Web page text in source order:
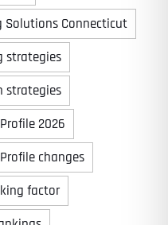
Solutions Connecticut
strategies
strategies
2026
changes
factor